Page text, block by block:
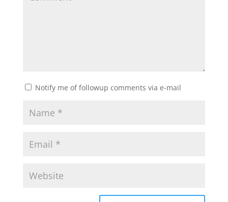
Notify me of followup comments via e-mail